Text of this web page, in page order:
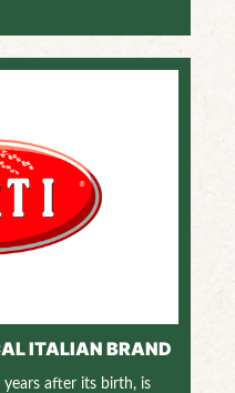
ITALIAN BRAND
after its birth, is